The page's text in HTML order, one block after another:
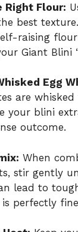
Right Flour:
best
raising flour
Giant Blini
Egg
are
your blini
outcome.
When
stir gently
lead to
perfectly